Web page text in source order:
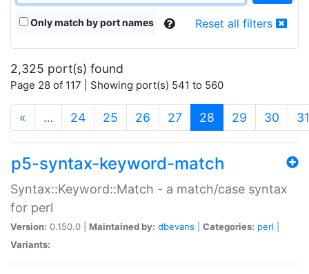
Only match by port names Reset all filters
2,325 port(s) found
Page 28 of 117 | Showing port(s) 541 to 560
« … 24 25 26 27 28 (current)
29 30 31
p5-syntax-keyword-match
Syntax::Keyword::Match - a match/case syntax
for perl
Version: 0.150.0 | Maintained by: dbevans Categories: perl
Variants: